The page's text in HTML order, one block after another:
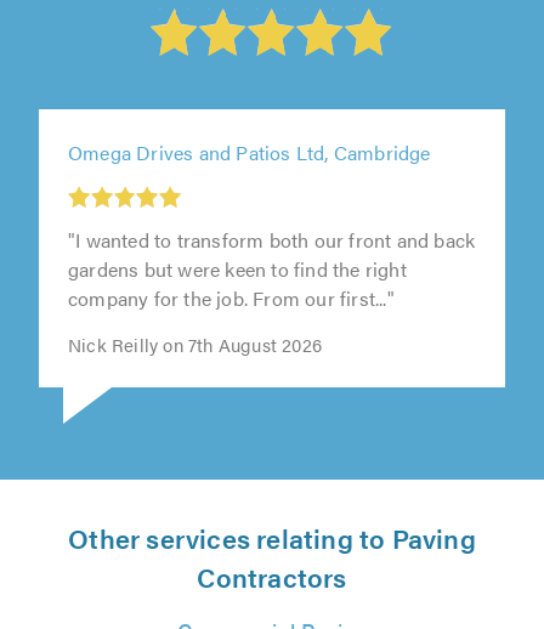
"I wanted to transform both our front and back
gardens but were keen to find the right
Other services relating to Paving
Contractors